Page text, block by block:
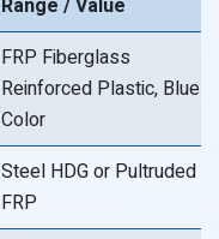
Range / Value
FRP Fiberglass
Reinforced Plastic, Blue
Color
Steel HDG or Pultruded
FRP